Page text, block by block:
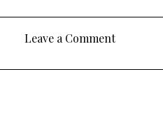
Leave a Comment